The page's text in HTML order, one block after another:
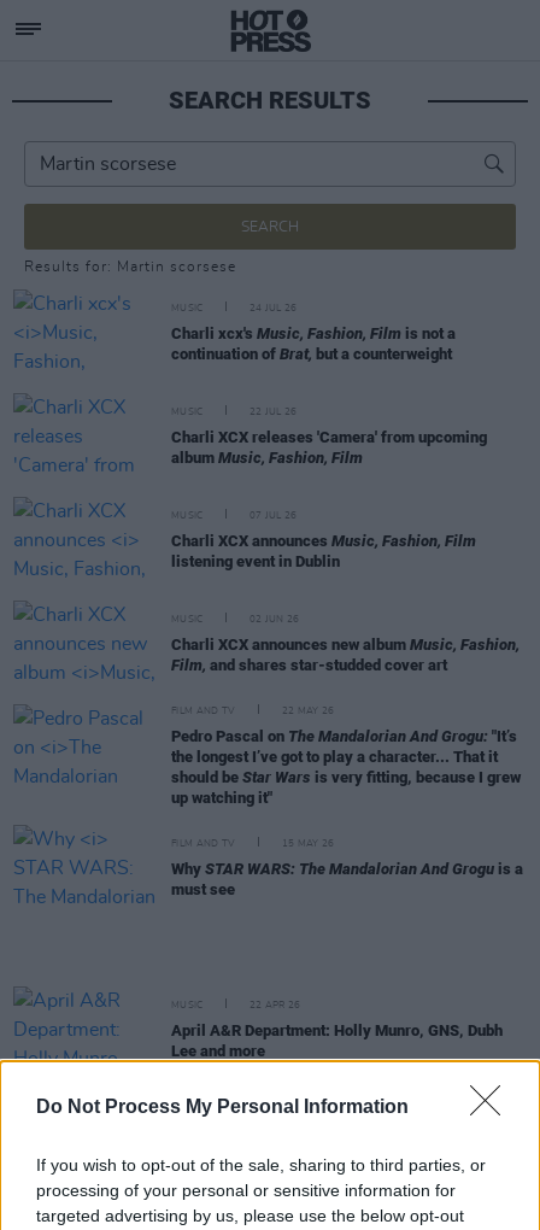
Do Not Process My Personal Information
If you wish to opt-out of the sale, sharing to third parties, or
processing of your personal or sensitive information for
targeted advertising by us, please use the below opt-out
SEARCH RESULTS
SEARCH
Results for: Martin scorsese
MUSIC 24 JUL 26
Charli xcx's Music, Fashion, Film is not a
continuation of Brat, but a counterweight
MUSIC 22 JUL 26
Charli XCX releases 'Camera' from upcoming
album Music, Fashion, Film
MUSIC 07 JUL 26
Charli XCX announces Music, Fashion, Film
listening event in Dublin
MUSIC 02 JUN 26
Charli XCX announces new album Music, Fashion,
Film, and shares star-studded cover art
FILM AND TV 22 MAY 26
Pedro Pascal on The Mandalorian And Grogu: "It’s
the longest I’ve got to play a character... That it
should be Star Wars is very fitting, because I grew
up watching it"
FILM AND TV 15 MAY 26
Why STAR WARS: The Mandalorian And Grogu is a
must see
MUSIC 22 APR 26
April A&R Department: Holly Munro, GNS, Dubh
Lee and more
FILM AND TV 01 APR 26
horror thriller Cape Fear
MUSIC 27 MAR 26